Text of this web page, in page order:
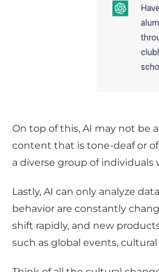
On top of this, AI may not be
content that is tone-deaf or
a diverse group of individuals
Lastly, AI can only analyze
behavior are constantly
shift rapidly, and new
such as global events,